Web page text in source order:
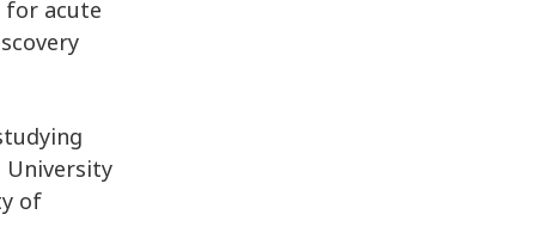
acute
University
of